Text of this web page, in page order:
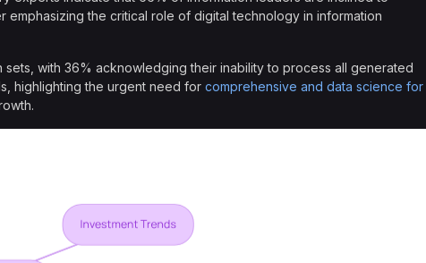
the critical role of digital technology in information
with 36% acknowledging their inability to process all generated
highlighting the urgent need for comprehensive and data science for